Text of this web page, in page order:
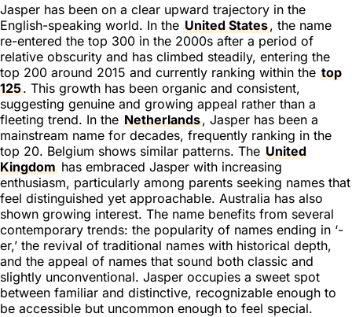
Jasper has been on a clear upward trajectory in the
English-speaking world. In the United States, the name
re-entered the top 300 in the 2000s after a period of
relative obscurity and has climbed steadily, entering the
top 200 around 2015 and currently ranking within the top
125. This growth has been organic and consistent,
suggesting genuine and growing appeal rather than a
fleeting trend. In the Netherlands, Jasper has been a
mainstream name for decades, frequently ranking in the
top 20. Belgium shows similar patterns. The United
Kingdom has embraced Jasper with increasing
enthusiasm, particularly among parents seeking names that
feel distinguished yet approachable. Australia has also
shown growing interest. The name benefits from several
contemporary trends: the popularity of names ending in ‘-
er,’ the revival of traditional names with historical depth,
and the appeal of names that sound both classic and
slightly unconventional. Jasper occupies a sweet spot
between familiar and distinctive, recognizable enough to
be accessible but uncommon enough to feel special.